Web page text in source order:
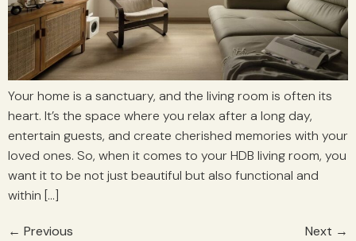
Your home is a sanctuary, and the living room is often its
heart. It’s the space where you relax after a long day,
entertain guests, and create cherished memories with your
loved ones. So, when it comes to your HDB living room, you
want it to be not just beautiful but also functional and
within […]
← Previous Next →